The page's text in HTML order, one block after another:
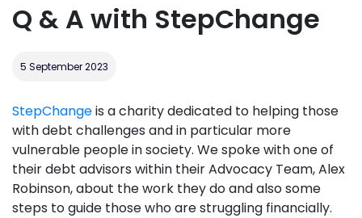
Q & A with StepChange
5 September 2023
StepChangeis a charity dedicated to helping those
with debt challenges and in particular more
vulnerable people in society. We spoke with one of
their debt advisors within their Advocacy Team, Alex
Robinson, about the work they do and also some
steps to guide those who are struggling financially.